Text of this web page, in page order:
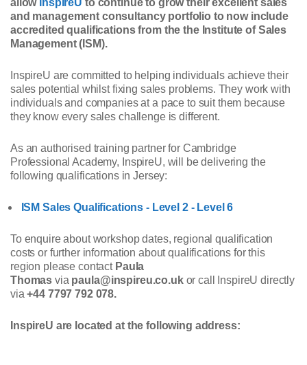
allow InspireU to continue to grow their excellent sales
and management consultancy portfolio to now include
accredited qualifications from the the Institute of Sales
Management (ISM).
InspireU are committed to helping individuals achieve their
sales potential whilst fixing sales problems. They work with
individuals and companies at a pace to suit them because
they know every sales challenge is different.
As an authorised training partner for Cambridge
Professional Academy, InspireU, will be delivering the
following qualifications in Jersey:
ISM Sales Qualifications - Level 2 - Level 6
To enquire about workshop dates, regional qualification
costs or further information about qualifications for this
region please contact Paula
Thomas via paula@inspireu.co.uk or call InspireU directly
via+44 7797 792 078.
InspireU are located at the following address: